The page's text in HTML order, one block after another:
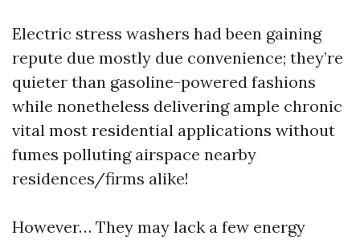
Electric stress washers had been gaining
repute due mostly due convenience; they’re
quieter than gasoline-powered fashions
while nonetheless delivering ample chronic
vital most residential applications without
fumes polluting airspace nearby
residences/firms alike!
However… They may lack a few energy